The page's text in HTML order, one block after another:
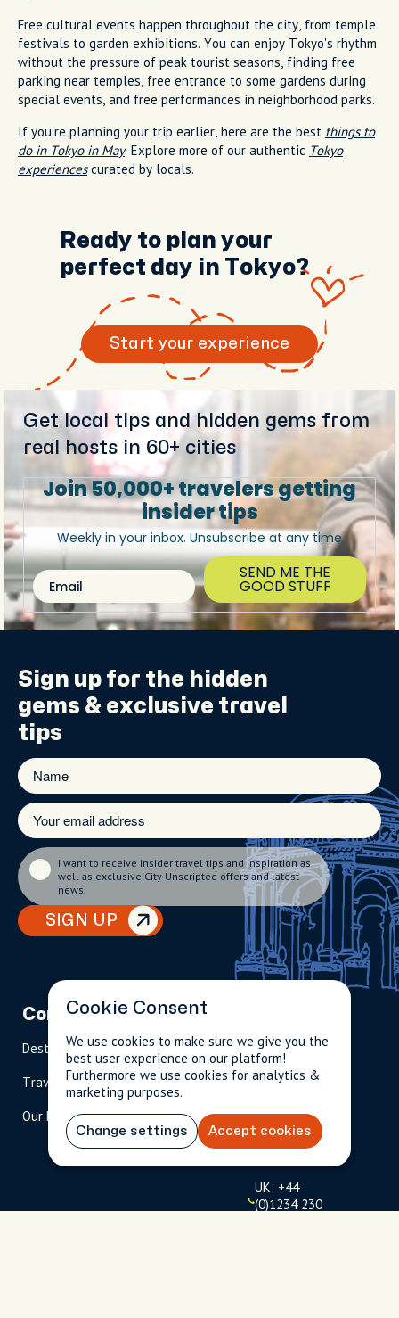
Free cultural events happen throughout the city, from temple
festivals to garden exhibitions. You can enjoy Tokyo's rhythm
without the pressure of peak tourist seasons, finding free
parking near temples, free entrance to some gardens during
special events, and free performances in neighborhood parks.
If you're planning your trip earlier, here are the best things to
do in Tokyo in May. Explore more of our authentic Tokyo
experiencescurated by locals.
Ready to plan your
perfect day in Tokyo?
Start your experience
Get local tips and hidden gems from
real hosts in 60+ cities
Join 50,000+ travelers getting
insider tips
Weekly in your inbox. Unsubscribe at any time
Email SEND ME THE
GOOD STUFF
Sign up for the hidden
gems & exclusive travel
tips
SIGN UP
I want to receive insider travel tips and inspiration as
well as exclusive City Unscripted offers and latest
news.
Company
Destinations
Travel Magazine
Our Hosts
Partnerships
Become A Host
Travel Advisors
info@cityun
scripted.com
844-
909-
2626
l-
free
)
UK: +44
(0)1234 230
Cookie Consent
We use cookies to make sure we give you the
best user experience on our platform!
Furthermore we use cookies for analytics &
marketing purposes.
Change settings Accept cookies